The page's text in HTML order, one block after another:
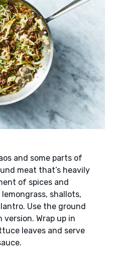
and some parts of
meat that’s heavily
of spices and
shallots,
Use the ground
Wrap up in
leaves and serve